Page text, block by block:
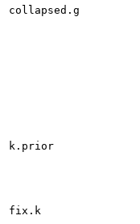
collapsed.g
k.prior
fix.k